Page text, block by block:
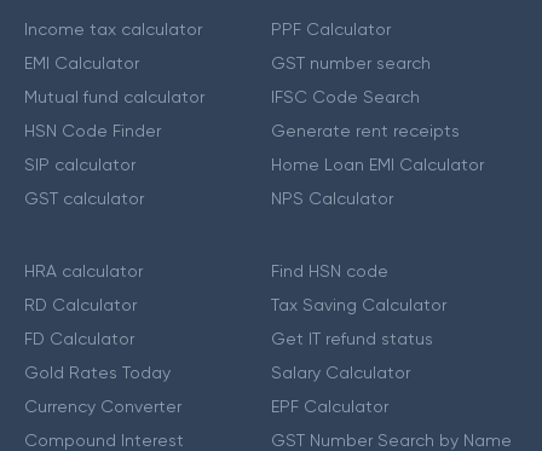
Income tax calculator
EMI Calculator
Mutual fund calculator
HSN Code Finder
SIP calculator
GST calculator
PPF Calculator
GST number search
IFSC Code Search
Generate rent receipts
Home Loan EMI Calculator
NPS Calculator
HRA calculator
RD Calculator
FD Calculator
Gold Rates Today
Currency Converter
Compound Interest
Find HSN code
Tax Saving Calculator
Get IT refund status
Salary Calculator
EPF Calculator
GST Number Search by Name